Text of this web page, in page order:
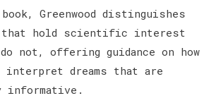
Greenwood distinguishes
that hold scientific interest
not, offering guidance on how
dreams that are
informative.